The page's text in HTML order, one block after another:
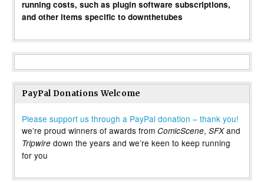
running costs, such as plugin software subscriptions,
and other items specific to downthetubes
PayPal Donations Welcome
Please support us through a PayPal donation – thank you!
we’re proud winners of awards from ComicScene, SFXand
Tripwire down the years and we’re keen to keep running
for you